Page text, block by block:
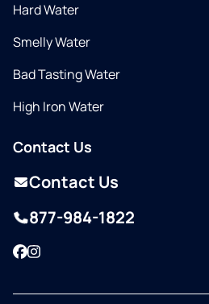
Hard Water
Smelly Water
Bad Tasting Water
High Iron Water
Contact Us
Contact Us
877-984-1822
Facebook
Instagram